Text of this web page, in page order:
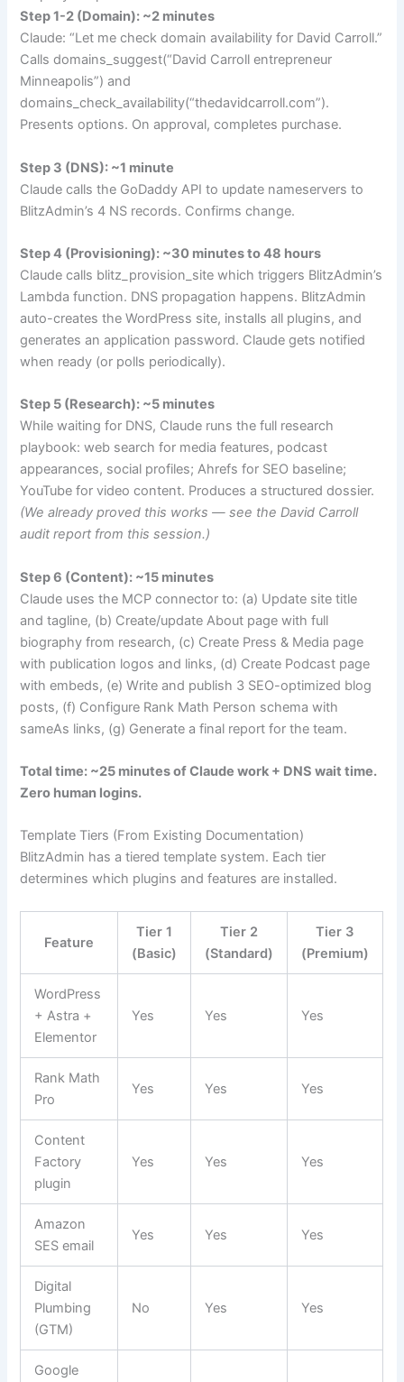
Step 1-2 (Domain): ~2 minutes
Claude: “Let me check domain availability for David Carroll.”
Callsdomains_suggest(“David Carroll entrepreneur
Minneapolis”) and
domains_check_availability(“thedavidcarroll.com”).
Presents options. On approval, completes purchase.
Step 3 (DNS): ~1 minute
Claude calls the GoDaddy API to update nameservers to
BlitzAdmin’s 4 NS records. Confirms change.
Step 4 (Provisioning): ~30 minutes to 48 hours
Claude calls blitz_provision_site which triggers BlitzAdmin’s
Lambda function. DNS propagation happens. BlitzAdmin
auto-creates the WordPress site, installs all plugins, and
generates an application password. Claude gets notified
when ready (or polls periodically).
Step 5 (Research): ~5 minutes
While waiting for DNS, Claude runs the full research
playbook: web search for media features, podcast
appearances, social profiles; Ahrefs for SEO baseline;
YouTube for video content. Produces a structured dossier.
(We already proved this works — see the David Carroll
audit report from this session.)
Step 6 (Content): ~15 minutes
Claude uses the MCP connector to: (a) Update site title
and tagline, (b) Create/update About page with full
biography from research, (c) Create Press & Media page
with publication logos and links, (d) Create Podcast page
with embeds, (e) Write and publish 3 SEO-optimized blog
posts, (f) Configure Rank Math Person schema with
sameAs links, (g) Generate a final report for the team.
Total time: ~25 minutes of Claude work + DNS wait time.
Zero human logins.
Template Tiers (From Existing Documentation)
BlitzAdmin has a tiered template system. Each tier
determines which plugins and features are installed.
Feature
Tier 1
(Basic)
Tier 2
(Standard)
Tier 3
(Premium)
WordPress
+ Astra +
Elementor
Yes Yes Yes
Rank Math
Pro
Yes Yes Yes
Content
Factory
plugin
Yes Yes Yes
Amazon
SES email
Yes Yes Yes
Digital
Plumbing
(GTM)
No Yes Yes
Google